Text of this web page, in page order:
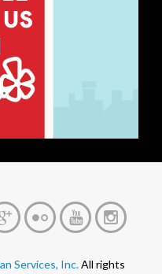
Services, Inc.All rights